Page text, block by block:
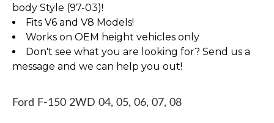
body Style (97-03)!
Fits V6 and V8 Models!
Works on OEM height vehicles only
Don't see what you are looking for? Send us a
message and we can help you out!
Ford F-150 2WD 04, 05, 06, 07, 08